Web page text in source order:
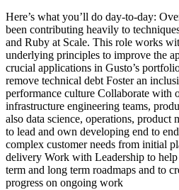
Here’s what you’ll do day-to-day:
been contributing heavily to
and Ruby at Scale. This role works
underlying principles to improve the
crucial applications in Gusto’s
remove technical debt Foster an
performance culture Collaborate with
infrastructure engineering teams,
also data science, operations, product
to lead and own developing end to
complex customer needs from initial
delivery Work with Leadership to
term and long term roadmaps and to
progress on ongoing work